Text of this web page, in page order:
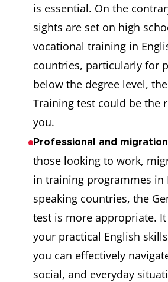
is essential. On the
sights are set on high
vocational training in
countries, particularly for
below the degree level,
Training test could be the
you.
Professional and
those looking to work,
in training programmes in
speaking countries, the
test is more appropriate. It
your practical English
you can effectively
social, and everyday